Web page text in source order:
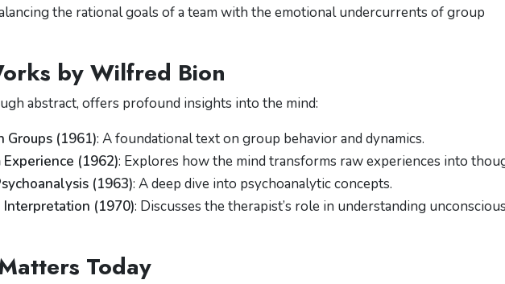
the rational goals of a team with the emotional undercurrents of group
by Wilfred Bion
abstract, offers profound insights into the mind:
Groups (1961): A foundational text on group behavior and dynamics.
(1962): Explores how the mind transforms raw experiences into
(1963): A deep dive into psychoanalytic concepts.
(1970): Discusses the therapist’s role in understanding
Today